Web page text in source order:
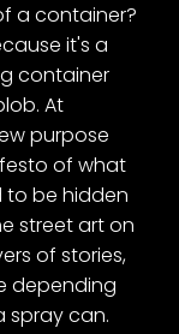
a container?
it's a
container
At
purpose
of what
to be hidden
street art on
of stories,
depending
spray can.